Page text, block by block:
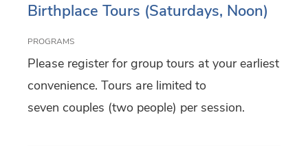
Birthplace Tours (Saturdays, Noon)
PROGRAMS
Please register for group tours at your earliest
convenience. Tours are limited to
seven couples (two people) per session.